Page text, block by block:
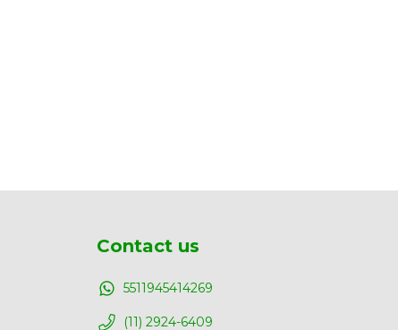
Contact us
5511945414269
(11) 2924-6409